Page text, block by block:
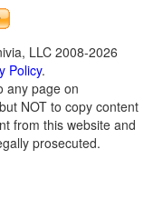
LLC 2008-2026
Policy.
any page on
but NOT to copy content
from this website and
prosecuted.